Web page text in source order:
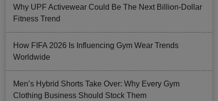
Why UPF Activewear Could Be The Next Billion-Dollar
Fitness Trend
How FIFA 2026 Is Influencing Gym Wear Trends
Worldwide
Men’s Hybrid Shorts Take Over: Why Every Gym
Clothing Business Should Stock Them